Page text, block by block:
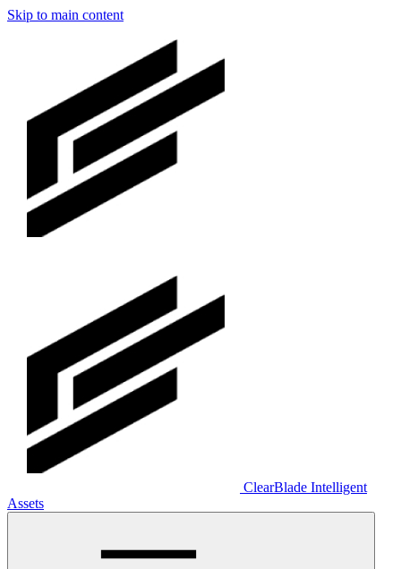
Skip to main content
ClearBlade Intelligent
Assets